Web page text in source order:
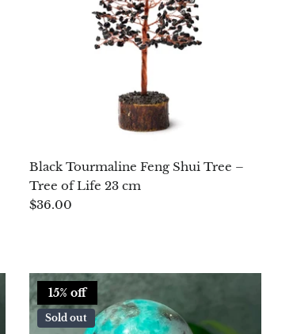
Black Tourmaline Feng Shui Tree –
Tree of Life 23 cm
$36.00
15% off
Sold out